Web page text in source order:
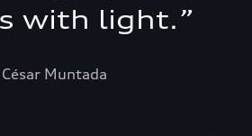
with light.”
César Muntada